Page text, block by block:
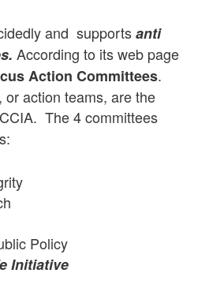
and supportsanti
According to its web page
Action Committees.
action teams, are the
The 4 committees
Policy
Initiative